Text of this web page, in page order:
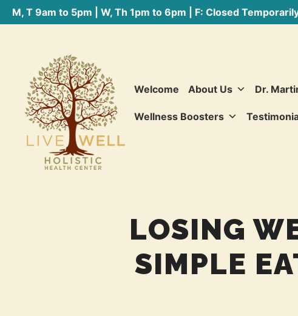
M, T 9am to 5pm | W, Th 1pm to 6pm | F: Closed
Welcome About Us Dr.
Wellness Boosters
LOSING
SIMPLE